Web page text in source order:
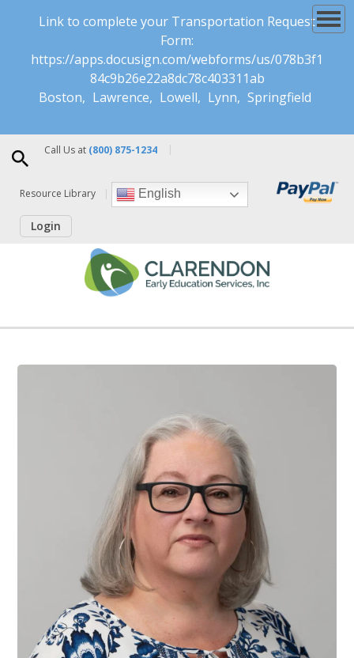
Link to complete your Transportation Request
Form:
https://apps.docusign.com/webforms/us/078b3f1
84c9b26e22a8dc78c403311ab
Boston
Lawrence Lowell Lynn Springfield
Call Us at (800) 875-1234
Resource Library English
Login